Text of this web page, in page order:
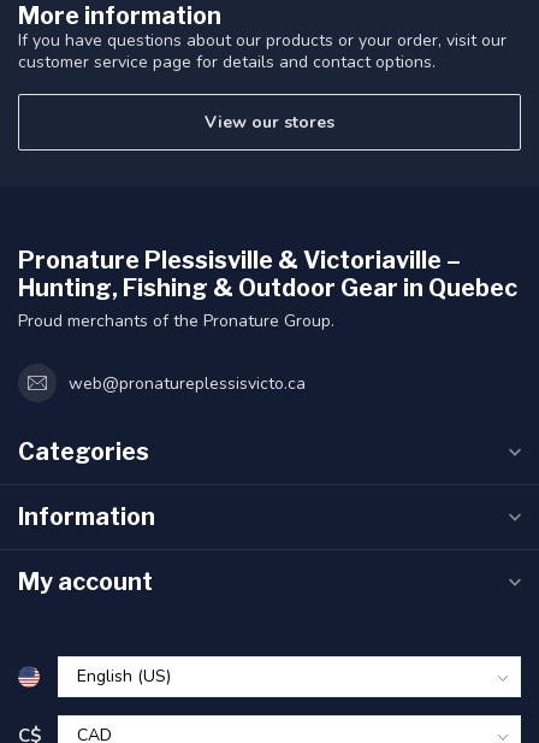
More information
If you have questions about our products or your order, visit our
customer service page for details and contact options.
View our stores
Pronature Plessisville & Victoriaville –
Hunting, Fishing & Outdoor Gear in Quebec
Proud merchants of the Pronature Group.
web@pronatureplessisvicto.ca
Categories
Information
My account
C$